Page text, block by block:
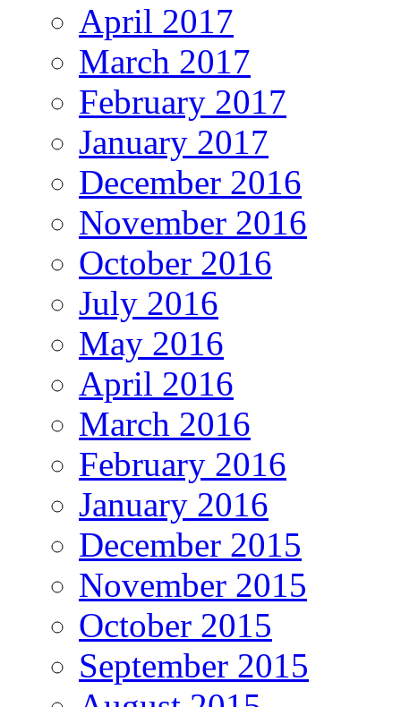
April 2017
March 2017
February 2017
January 2017
December 2016
November 2016
October 2016
July 2016
May 2016
April 2016
March 2016
February 2016
January 2016
December 2015
November 2015
October 2015
September 2015